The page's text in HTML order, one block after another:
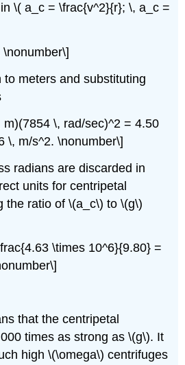
\( a_c = \frac{v^2}{r}; \, a_c =
to meters and substituting
\, rad/sec)^2 = 4.50
\, m/s^2. \nonumber\]
radians are discarded in
units for centripetal
the ratio of \(a_c\) to \(g\)
\times 10^6}{9.80} =
that the centripetal
times as strong as \(g\). It
high \(\omega\) centrifuges